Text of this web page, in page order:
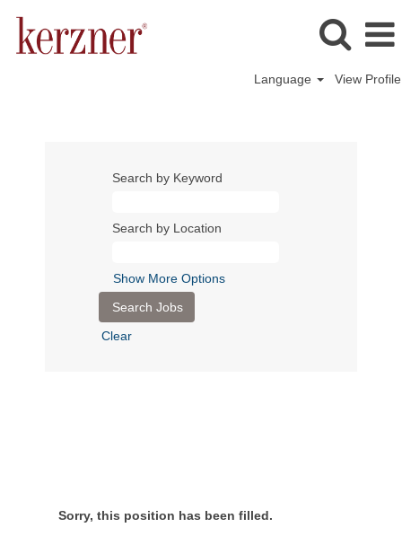
Language View Profile
Search by Keyword
Search by Location
Show More Options
Clear
Sorry, this position has been filled.